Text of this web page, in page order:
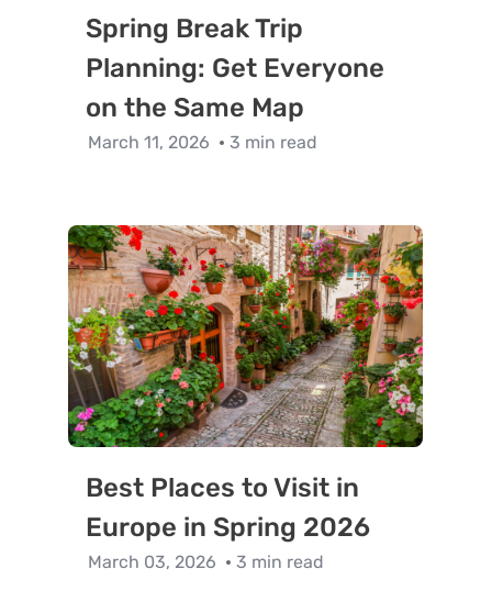
Spring Break Trip
Planning: Get Everyone
on the Same Map
March 11, 2026 3 min read
Best Places to Visit in
Europe in Spring 2026
March 03, 2026 3 min read